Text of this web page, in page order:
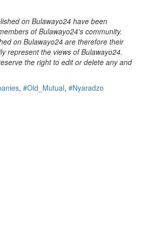
on Bulawayo24 have been
of Bulawayo24's community.
on Bulawayo24 are therefore their
represent the views of Bulawayo24.
the right to edit or delete any and
, #Old_Mutual, #Nyaradzo